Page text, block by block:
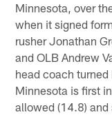
Minnesota, over
when it signed
rusher Jonathan
and OLB Andrew
head coach
Minnesota is first
allowed (14.8) and